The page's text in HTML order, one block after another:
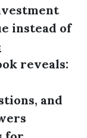
instead of
reveals:
and